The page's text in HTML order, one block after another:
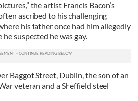
the artist Francis Bacon’s
ascribed to his challenging
his father once had him allegedly
suspected he was gay.
Baggot Street, Dublin, the son of an
veteran and a Sheffield steel